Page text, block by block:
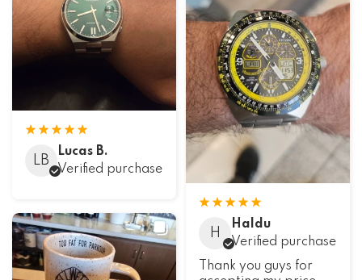
LB
Lucas B.
Verified purchase
H
Haldu
Verified purchase
Thank you guys for